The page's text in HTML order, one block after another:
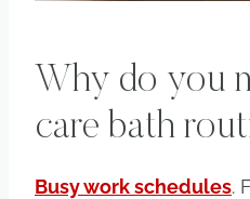
Why do you
care bath
Busy work schedules.